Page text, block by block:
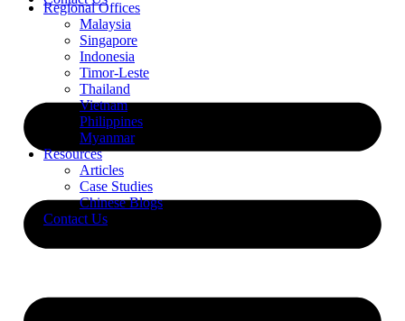
Regional Offices
Malaysia
Singapore
Indonesia
Timor-Leste
Thailand
Vietnam
Philippines
Myanmar
Resources
Articles
Case Studies
Chinese Blogs
Contact Us